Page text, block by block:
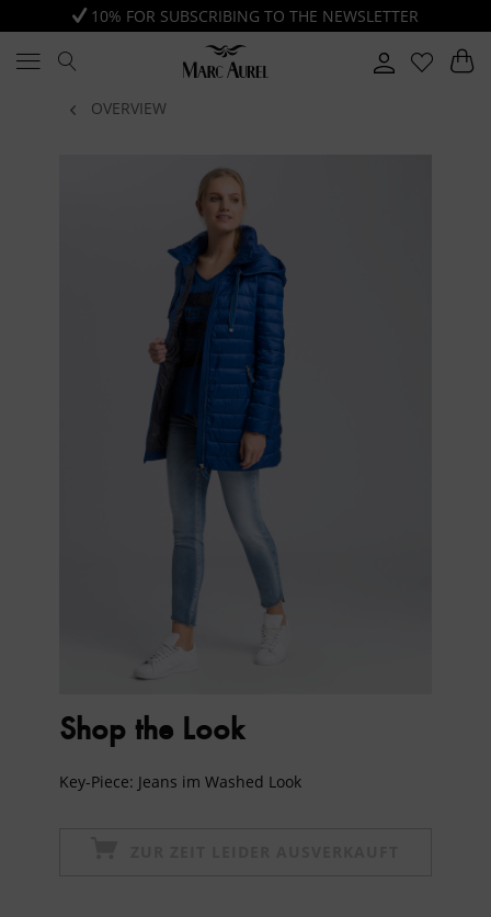
10% FOR SUBSCRIBING TO THE NEWSLETTER
OVERVIEW
Shop the Look
Key-Piece: Jeans im Washed Look